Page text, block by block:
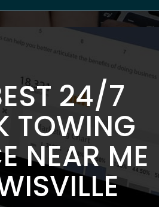
24/7
TOWING
NEAR ME